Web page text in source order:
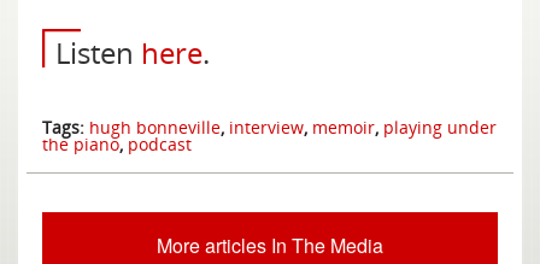
Listen here.
Tags: hugh bonneville, interview, memoir, playing under
the piano, podcast
More articles In The Media